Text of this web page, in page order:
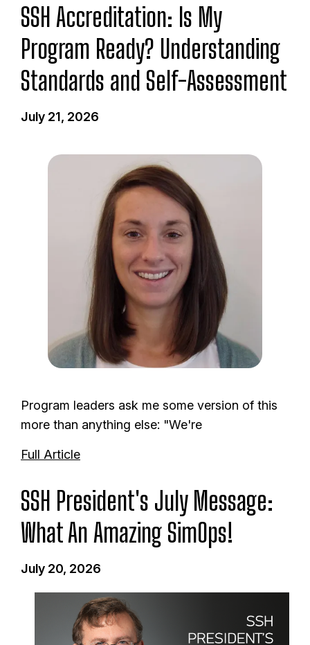
SSH Accreditation: Is My
Program Ready? Understanding
Standards and Self-Assessment
July 21, 2026
I
Program leaders ask me some version of this
more than anything else: "We're
Full Article
SSH President's July Message:
What An Amazing SimOps!
July 20, 2026